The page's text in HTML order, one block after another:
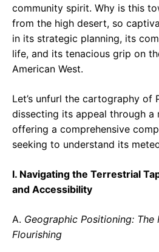
community spirit. Why is this
from the high desert, so
in its strategic planning, its
life, and its tenacious grip on
American West.
Let’s unfurl the cartography of
dissecting its appeal through a
offering a comprehensive
seeking to understand its
I. Navigating the Terrestrial
and Accessibility
A. Geographic Positioning: The
Flourishing